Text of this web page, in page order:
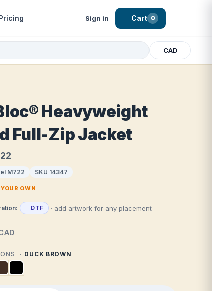
Sign in Cart 0
CAD
Heavyweight
Full-Zip Jacket
M722 SKU 14347
OWN
DTF · add artwork for any placement
DUCK BROWN